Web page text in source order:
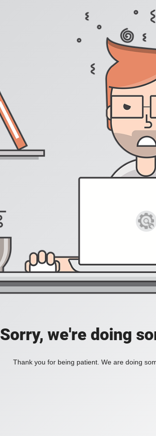
Sorry, we're doing
Thank you for being patient. We are doing